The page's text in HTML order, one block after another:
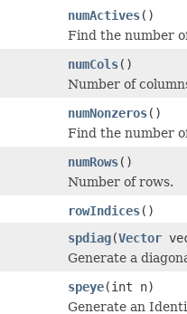
numActives()
Find the number
numCols()
Number of
numNonzeros()
Find the number
numRows()
Number of rows.
rowIndices()
spdiag(Vector
Generate a
speye(int n)
Generate an